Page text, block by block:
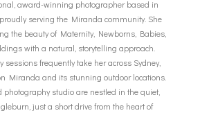
award-winning photographer based in
proudly serving the Miranda community. She
the beauty of Maternity, Newborns, Babies,
with a natural, storytelling approach.
sessions frequently take her across Sydney,
Miranda and its stunning outdoor locations.
photography studio are nestled in the quiet,
just a short drive from the heart of